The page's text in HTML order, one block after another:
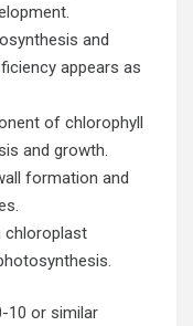
and
appears as
of chlorophyll
and growth.
formation and
chloroplast
10 or similar